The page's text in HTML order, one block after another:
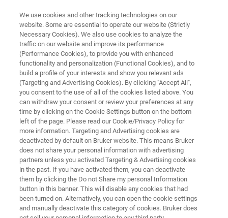
TD-NMR PRECLINCAL SOLUTION
Body Composition Analysis with
minispec LF Series
For Heaviest Rats Down to Little Organs
We use cookies and other tracking technologies on our
website. Some are essential to operate our website (Strictly
Necessary Cookies). We also use cookies to analyze the
traffic on our website and improve its performance
(Performance Cookies), to provide you with enhanced
functionality and personalization (Functional Cookies), and to
build a profile of your interests and show you relevant ads
(Targeting and Advertising Cookies). By clicking "Accept All",
you consent to the use of all of the cookies listed above. You
can withdraw your consent or review your preferences at any
time by clicking on the Cookie Settings button on the bottom
left of the page. Please read our Cookie/Privacy Policy for
more information. Targeting and Advertising cookies are
deactivated by default on Bruker website. This means Bruker
does not share your personal information with advertising
partners unless you activated Targeting & Advertising cookies
in the past. If you have activated them, you can deactivate
them by clicking the Do not Share my personal Information
button in this banner. This will disable any cookies that had
been turned on. Alternatively, you can open the cookie settings
and manually deactivate this category of cookies. Bruker does